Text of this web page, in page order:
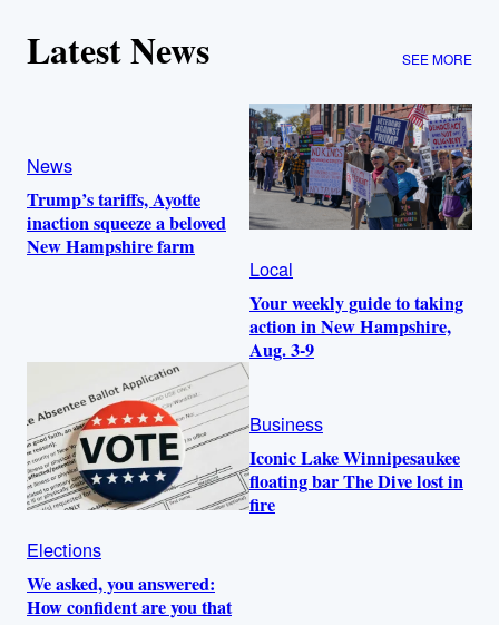
Latest News SEE MORE
News
Trump’s tariffs, Ayotte
inaction squeeze a beloved
New Hampshire farm
Local
Your weekly guide to taking
action in New Hampshire,
Aug. 3-9
Elections
We asked, you answered:
How confident are you that
Business
Iconic Lake Winnipesaukee
floating bar The Dive lost in
fire